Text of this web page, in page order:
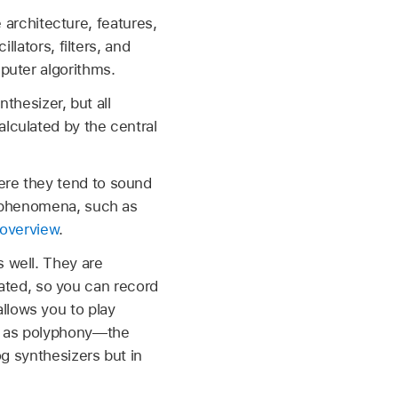
architecture, features,
filters, and
algorithms.
but all
by the central
they tend to sound
such as
.
well. They are
so you can record
you to play
as polyphony—the
synthesizers but in